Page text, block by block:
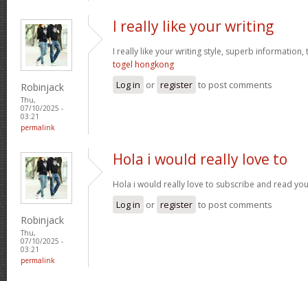
Robinjack
Thu,
07/10/2025 -
03:21
permalink
I really like your writing
I really like your writing style, superb information,
togel hongkong
Log in or register to post comments
Robinjack
Thu,
07/10/2025 -
03:21
permalink
Hola i would really love to
Hola i would really love to subscribe and read
Log in or register to post comments